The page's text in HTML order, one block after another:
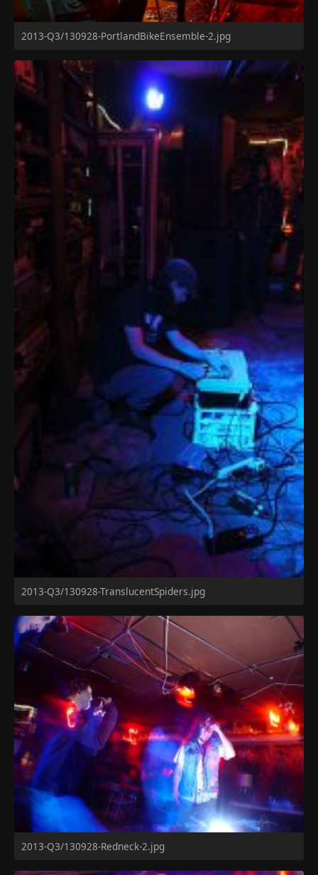
2013-Q3/130928-PortlandBikeEnsemble-2.jpg
2013-Q3/130928-TranslucentSpiders.jpg
2013-Q3/130928-Redneck-2.jpg